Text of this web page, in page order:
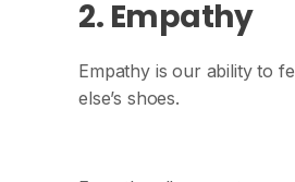
2. Empathy
Empathy is our ability to
else’s shoes.